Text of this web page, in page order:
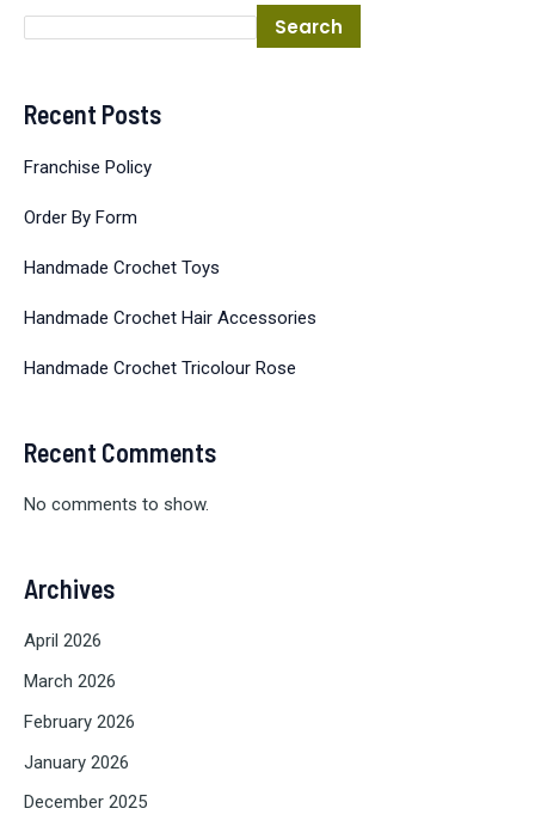
Search
Recent Posts
Franchise Policy
Order By Form
Handmade Crochet Toys
Handmade Crochet Hair Accessories
Handmade Crochet Tricolour Rose
Recent Comments
No comments to show.
Archives
April 2026
March 2026
February 2026
January 2026
December 2025